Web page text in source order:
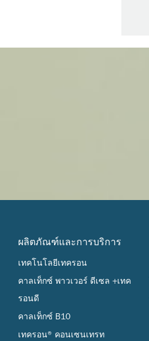
ผลิตภัณฑ์และการบริการ
เทคโนโลยีเทครอน
คาลเท็กซ์ พาวเวอร์ ดีเซล +เทค
รอนดี
คาลเท็กซ์ B10
เทครอน® คอนเซนเทรท